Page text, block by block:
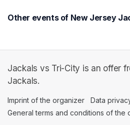
Other events of New Jersey
Jackals vs Tri-City is an offer
Jackals.
Imprint of the organizer (opens in a
Data
General terms and conditions of the